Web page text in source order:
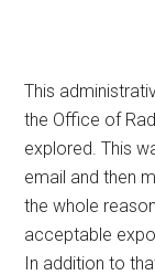
This
the Office of
explored. This
email and then
the whole
acceptable
In addition to